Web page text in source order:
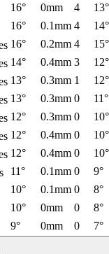
16° 0mm 4 13°
16° 0.1mm 4 14°
16° 0.2mm 4 15°
14° 0.4mm 3 12°
13° 0.3mm 1 12°
13° 0.3mm 0 11°
12° 0.3mm 0 10°
12° 0.4mm 0 10°
12° 0.4mm 0 10°
11° 0.1mm 0 9°
10° 0.1mm 0 8°
10° 0mm 0 8°
9° 0mm 0 7°